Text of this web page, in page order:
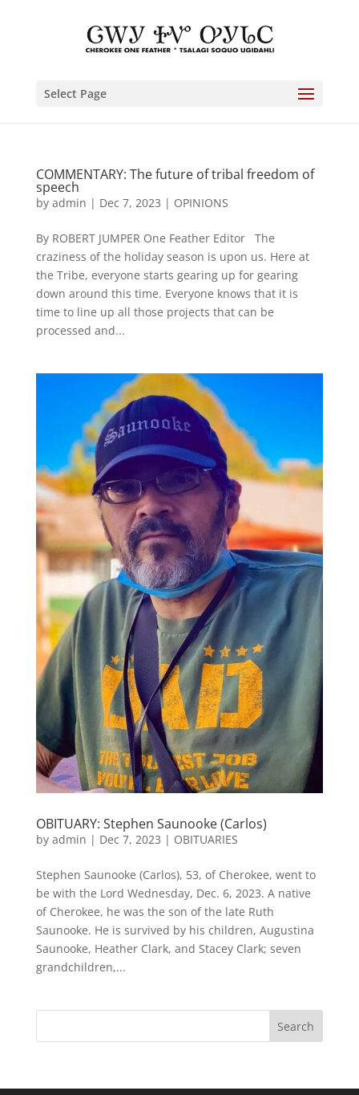
Select Page
COMMENTARY: The future of tribal freedom of
speech
by admin | Dec 7, 2023 | OPINIONS
By ROBERT JUMPER One Feather Editor The
craziness of the holiday season is upon us. Here at
the Tribe, everyone starts gearing up for gearing
down around this time. Everyone knows that it is
time to line up all those projects that can be
processed and...
OBITUARY: Stephen Saunooke (Carlos)
by admin | Dec 7, 2023 | OBITUARIES
Stephen Saunooke (Carlos), 53, of Cherokee, went to
be with the Lord Wednesday, Dec. 6, 2023. A native
of Cherokee, he was the son of the late Ruth
Saunooke. He is survived by his children, Augustina
Saunooke, Heather Clark, and Stacey Clark; seven
grandchildren,...